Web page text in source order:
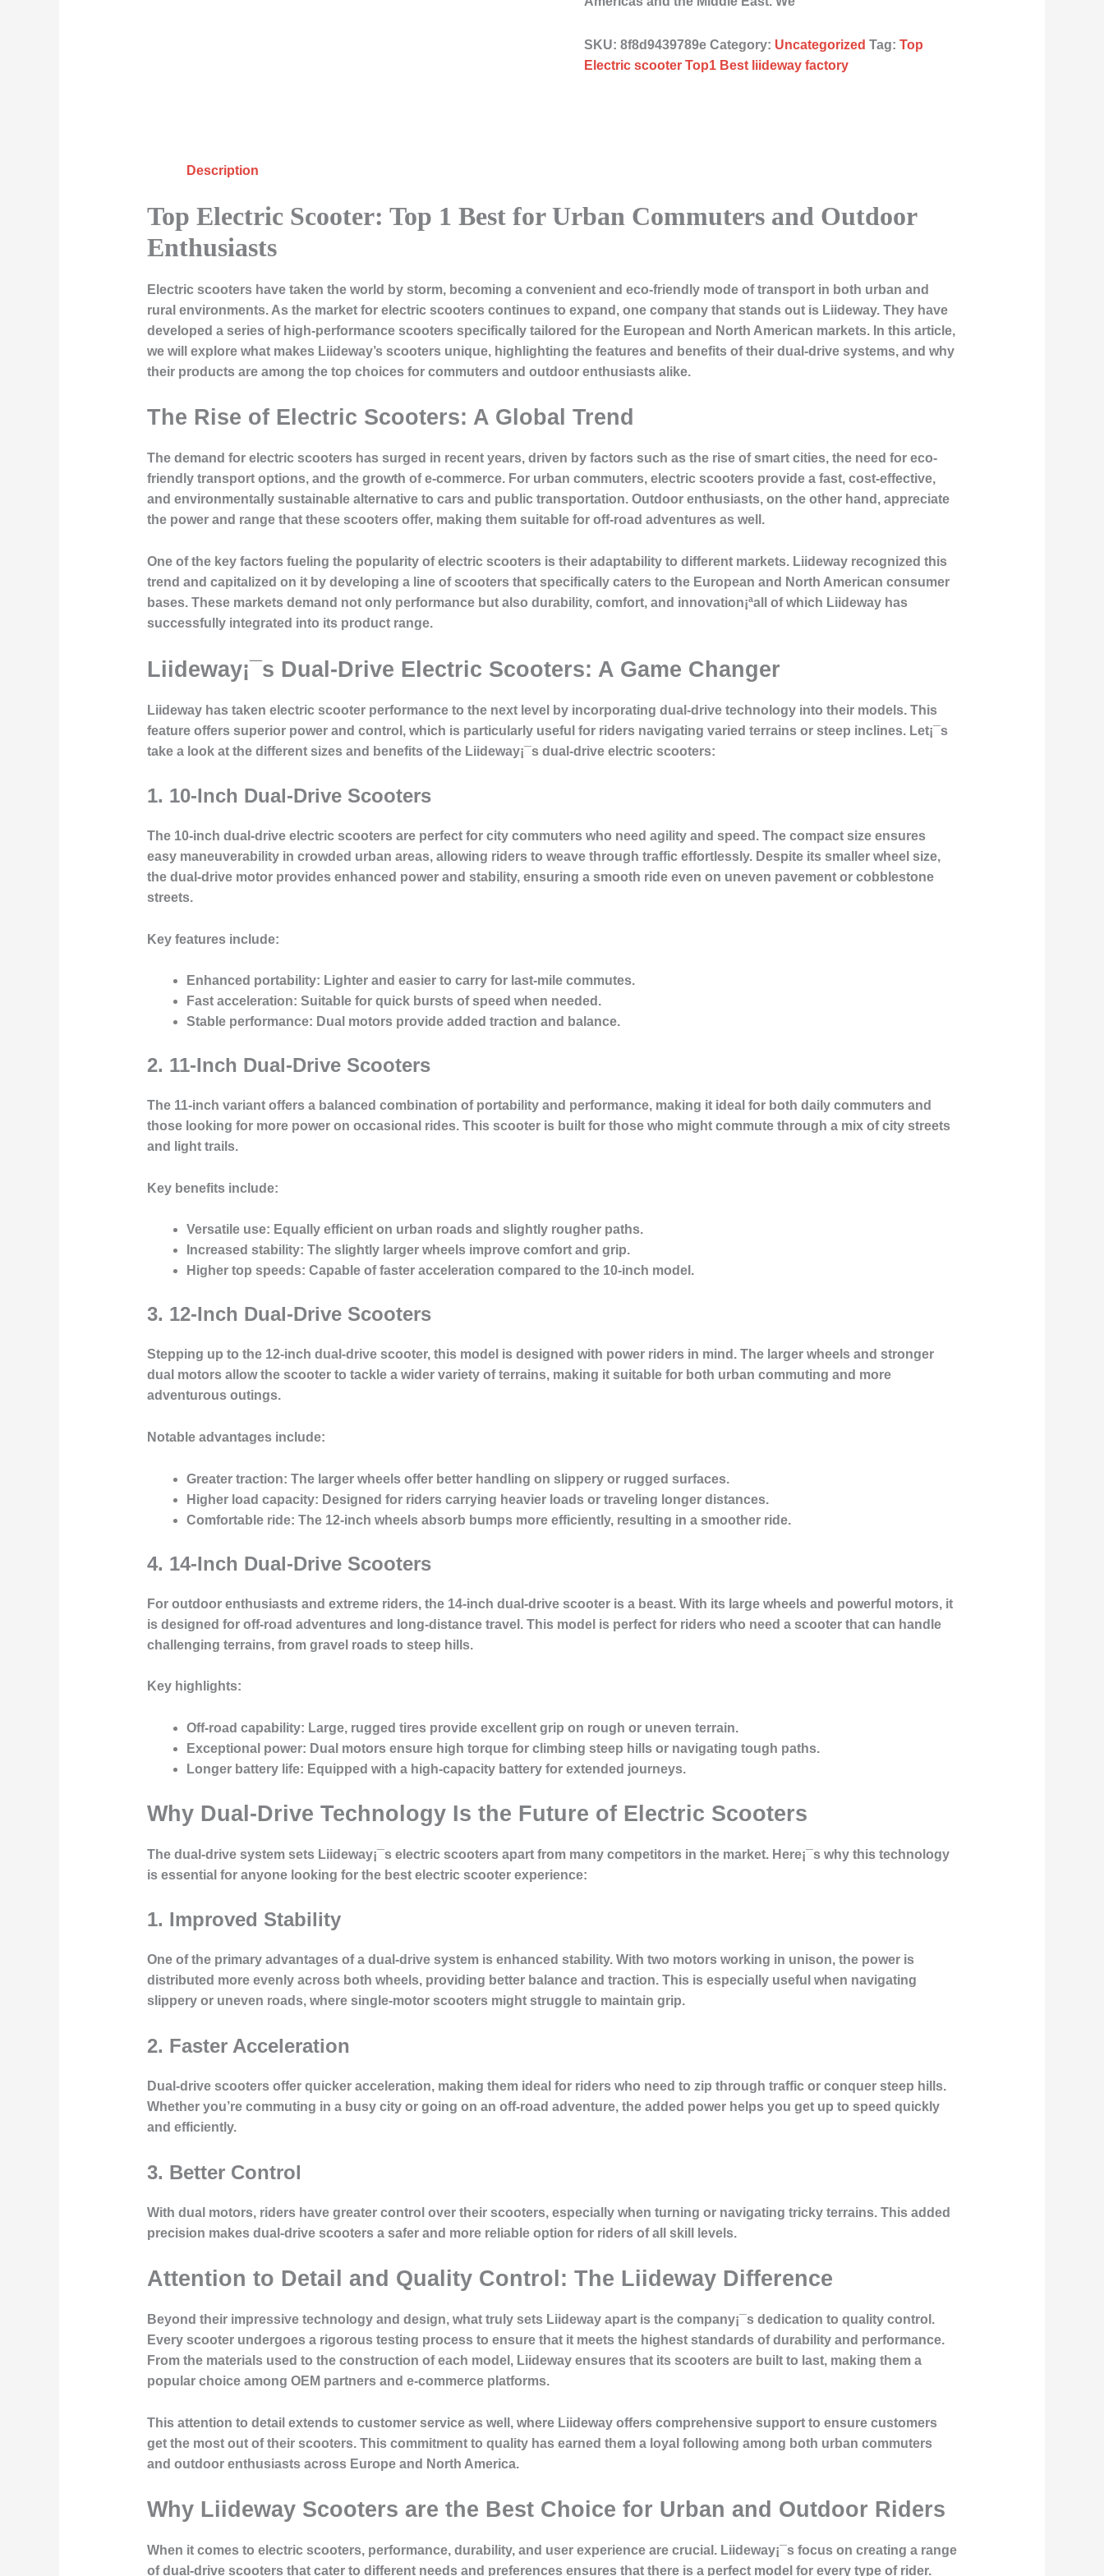
SKU:8f8d9439789e Category: Uncategorized Tag:Top
Electric scooter Top1 Best liideway factory
Description
Top Electric Scooter: Top 1 Best for Urban Commuters and Outdoor
Enthusiasts
Electric scooters have taken the world by storm, becoming a convenient and eco-friendly mode of transport in both urban and
rural environments. As the market for electric scooters continues to expand, one company that stands out is Liideway. They have
developed a series of high-performance scooters specifically tailored for the European and North American markets. In this article,
we will explore what makes Liideway’s scooters unique, highlighting the features and benefits of their dual-drive systems, and why
their products are among the top choices for commuters and outdoor enthusiasts alike.
The Rise of Electric Scooters: A Global Trend
The demand for electric scooters has surged in recent years, driven by factors such as the rise of smart cities, the need for eco-
friendly transport options, and the growth of e-commerce. For urban commuters, electric scooters provide a fast, cost-effective,
and environmentally sustainable alternative to cars and public transportation. Outdoor enthusiasts, on the other hand, appreciate
the power and range that these scooters offer, making them suitable for off-road adventures as well.
One of the key factors fueling the popularity of electric scooters is their adaptability to different markets. Liideway recognized this
trend and capitalized on it by developing a line of scooters that specifically caters to the European and North American consumer
bases. These markets demand not only performance but also durability, comfort, and innovation¡ªall of which Liideway has
successfully integrated into its product range.
Liideway¡¯s Dual-Drive Electric Scooters: A Game Changer
Liideway has taken electric scooter performance to the next level by incorporating dual-drive technologyinto their models. This
feature offers superior power and control, which is particularly useful for riders navigating varied terrains or steep inclines. Let¡¯s
take a look at the different sizes and benefits of the Liideway¡¯s dual-drive electric scooters:
1. 10-Inch Dual-Drive Scooters
The 10-inch dual-drive electric scooters are perfect for city commuters who need agility and speed. The compact size ensures
easy maneuverability in crowded urban areas, allowing riders to weave through traffic effortlessly. Despite its smaller wheel size,
the dual-drive motor provides enhanced power and stability, ensuring a smooth ride even on uneven pavement or cobblestone
streets.
Key features include:
Enhanced portability: Lighter and easier to carry for last-mile commutes.
Fast acceleration: Suitable for quick bursts of speed when needed.
Stable performance: Dual motors provide added traction and balance.
2. 11-Inch Dual-Drive Scooters
The 11-inch variant offers a balanced combination of portability and performance, making it ideal for both daily commuters and
those looking for more power on occasional rides. This scooter is built for those who might commute through a mix of city streets
and light trails.
Key benefits include:
Versatile use: Equally efficient on urban roads and slightly rougher paths.
Increased stability: The slightly larger wheels improve comfort and grip.
Higher top speeds: Capable of faster acceleration compared to the 10-inch model.
3. 12-Inch Dual-Drive Scooters
Stepping up to the 12-inch dual-drive scooter, this model is designed with power riders in mind. The larger wheels and stronger
dual motors allow the scooter to tackle a wider variety of terrains, making it suitable for both urban commuting and more
adventurous outings.
Notable advantages include:
Greater traction: The larger wheels offer better handling on slippery or rugged surfaces.
Higher load capacity: Designed for riders carrying heavier loads or traveling longer distances.
Comfortable ride: The 12-inch wheels absorb bumps more efficiently, resulting in a smoother ride.
4. 14-Inch Dual-Drive Scooters
For outdoor enthusiasts and extreme riders, the 14-inch dual-drive scooter is a beast. With its large wheels and powerful motors, it
is designed for off-road adventures and long-distance travel. This model is perfect for riders who need a scooter that can handle
challenging terrains, from gravel roads to steep hills.
Key highlights:
Off-road capability: Large, rugged tires provide excellent grip on rough or uneven terrain.
Exceptional power: Dual motors ensure high torque for climbing steep hills or navigating tough paths.
Longer battery life: Equipped with a high-capacity battery for extended journeys.
Why Dual-Drive Technology Is the Future of Electric Scooters
The dual-drive systemsets Liideway¡¯s electric scooters apart from many competitors in the market. Here¡¯s why this technology
is essential for anyone looking for the best electric scooter experience:
1. Improved Stability
One of the primary advantages of a dual-drive system is enhanced stability. With two motors working in unison, the power is
distributed more evenly across both wheels, providing better balance and traction. This is especially useful when navigating
slippery or uneven roads, where single-motor scooters might struggle to maintain grip.
2. Faster Acceleration
Dual-drive scooters offer quicker acceleration, making them ideal for riders who need to zip through traffic or conquer steep hills.
Whether you’re commuting in a busy city or going on an off-road adventure, the added power helps you get up to speed quickly
and efficiently.
3. Better Control
With dual motors, riders have greater control over their scooters, especially when turning or navigating tricky terrains. This added
precision makes dual-drive scooters a safer and more reliable option for riders of all skill levels.
Attention to Detail and Quality Control: The Liideway Difference
Beyond their impressive technology and design, what truly sets Liideway apart is the company¡¯s dedication to quality control .
Every scooter undergoes a rigorous testing process to ensure that it meets the highest standards of durability and performance.
From the materials used to the construction of each model, Liideway ensures that its scooters are built to last, making them a
popular choice among OEM partners and e-commerce platforms.
This attention to detail extends to customer service as well, where Liideway offers comprehensive support to ensure customers
get the most out of their scooters. This commitment to quality has earned them a loyal following among both urban commuters
and outdoor enthusiasts across Europe and North America.
Why Liideway Scooters are the Best Choice for Urban and Outdoor Riders
When it comes to electric scooters, performance, durability, and user experience are crucial. Liideway¡¯s focus on creating a range
of dual-drive scooters that cater to different needs and preferences ensures that there is a perfect model for every type of rider.